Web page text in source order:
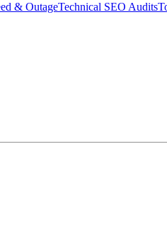
& OutageTechnical SEO Audits